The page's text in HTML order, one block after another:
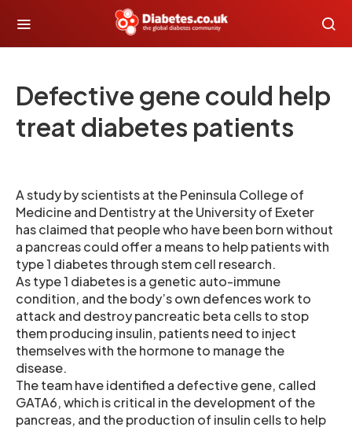
Defective gene could help
treat diabetes patients
A study by scientists at the Peninsula College of
Medicine and Dentistry at the University of Exeter
has claimed that people who have been born without
a pancreas could offer a means to help patients with
type 1 diabetes through stem cell research.
As type 1 diabetes is a genetic auto-immune
condition, and the body’s own defences work to
attack and destroy pancreatic beta cells to stop
them producing insulin, patients need to inject
themselves with the hormone to manage the
disease.
The team have identified a defective gene, called
GATA6, which is critical in the development of the
pancreas, and the production of insulin cells to help